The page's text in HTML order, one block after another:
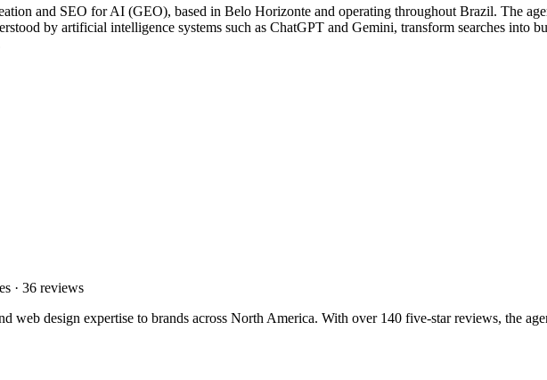
and SEO for AI (GEO), based in Belo Horizonte and operating throughout Brazil. The
by artificial intelligence systems such as ChatGPT and Gemini, transform searches into
· 36 reviews
web design expertise to brands across North America. With over 140 five-star reviews, the